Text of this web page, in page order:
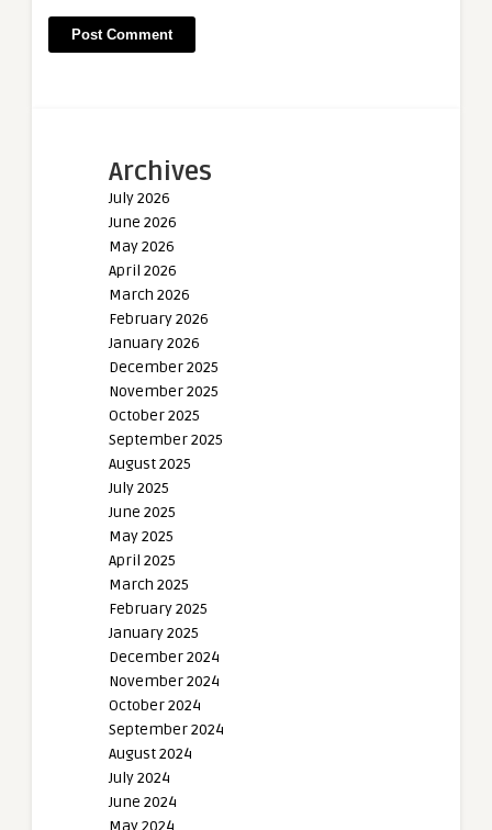
Archives
July 2026
June 2026
May 2026
April 2026
March 2026
February 2026
January 2026
December 2025
November 2025
October 2025
September 2025
August 2025
July 2025
June 2025
May 2025
April 2025
March 2025
February 2025
January 2025
December 2024
November 2024
October 2024
September 2024
August 2024
July 2024
June 2024
May 2024